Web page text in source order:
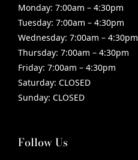
Monday: 7:00am – 4:30pm
Tuesday: 7:00am – 4:30pm
Wednesday: 7:00am – 4:30pm
Thursday: 7:00am – 4:30pm
Friday: 7:00am – 4:30pm
Saturday: CLOSED
Sunday: CLOSED
Follow Us